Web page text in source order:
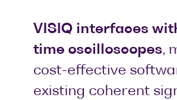
VISIQ interfaces
time oscilloscopes,
cost-effective
existing coherent